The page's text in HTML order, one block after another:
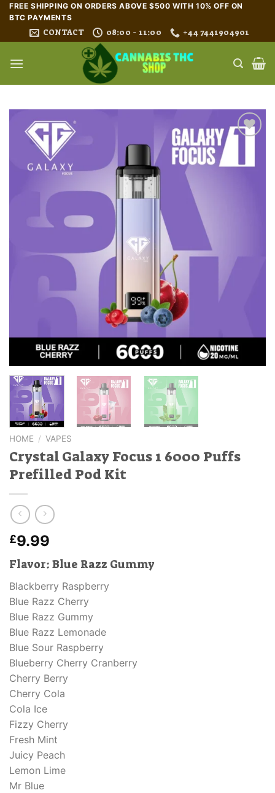
Skip
content
FREE SHIPPING ON ORDERS ABOVE $500 WITH 10% OFF ON
BTC PAYMENTS
CONTACT 08:00 - 11:00 +44 7441904901
HOME / VAPES
Crystal Galaxy Focus 1 6000 Puffs
Prefilled Pod Kit
£9.99
Flavor: Blue Razz Gummy
Blackberry Raspberry
Blue Razz Cherry
Blue Razz Gummy
Blue Razz Lemonade
Blue Sour Raspberry
Blueberry Cherry Cranberry
Cherry Berry
Cherry Cola
Cola Ice
Fizzy Cherry
Fresh Mint
Juicy Peach
Lemon Lime
Mr Blue